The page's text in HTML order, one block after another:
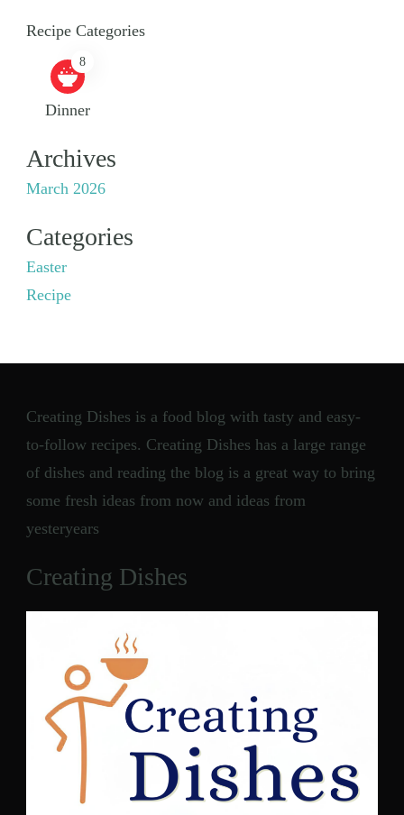
Recipe Categories
8
Dinner
Archives
March 2026
Categories
Easter
Recipe
Creating Dishes is a food blog with tasty and easy-
to-follow recipes. Creating Dishes has a large range
of dishes and reading the blog is a great way to bring
some fresh ideas from now and ideas from
yesteryears
Creating Dishes